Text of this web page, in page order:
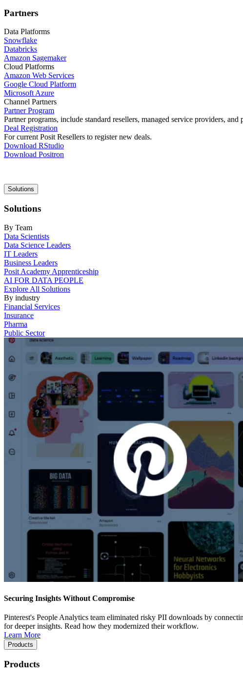
Partners
Data Platforms
Snowflake
Databricks
Amazon Sagemaker
Cloud Platforms
Amazon Web Services
Google Cloud Platform
Microsoft Azure
Channel Partners
Partner Program
Partner programs, include standard resellers, managed service providers, and
Deal Registration
For current Posit Resellers to register new deals.
Download RStudio
Download Positron
Main
navigation
Solutions
Solutions
By Team
Data Scientists
Data Science Leaders
IT Leaders
Business Leaders
Posit Academy Apprenticeship
AI FOR DATA PEOPLE
Explore All Solutions
By industry
Financial Services
Insurance
Pharma
Public Sector
Securing Insights Without Compromise
Pinterest's People Analytics team eliminated risky PII downloads by
for deeper insights. Read how they modernized their workflow.
Learn More
Products
Products